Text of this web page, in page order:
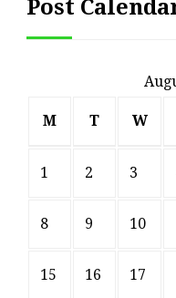
Post
M T W
1 2 3
8 9 10
15 16 17